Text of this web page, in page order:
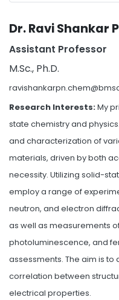
Dr. Ravi Shankar
Assistant Professor
M.Sc., Ph.D.
Research Interests:My
state chemistry and
and characterization of
materials, driven by both
necessity. Utilizing solid-
employ a range of
neutron, and electron
as well as measurements
photoluminescence, and
assessments. The aim is
correlation between
electrical properties.